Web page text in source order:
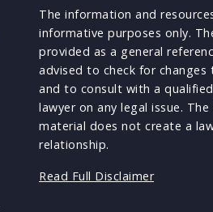
The information and
informative purposes only.
provided as a general
advised to check for changes
and to consult with a
lawyer on any legal issue.
material does not create a
relationship.
Read Full Disclaimer